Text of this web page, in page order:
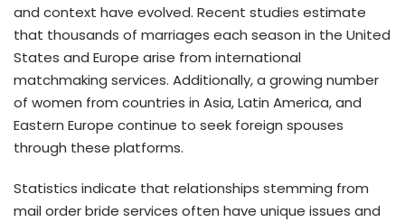
and context have evolved. Recent studies estimate
that thousands of marriages each season in the United
States and Europe arise from international
matchmaking services. Additionally, a growing number
of women from countries in Asia, Latin America, and
Eastern Europe continue to seek foreign spouses
through these platforms.
Statistics indicate that relationships stemming from
mail order bride services often have unique issues and